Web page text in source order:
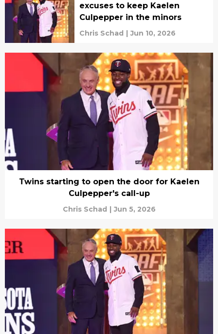
excuses to keep Kaelen
Culpepper in the minors
Chris Schad | Jun 10, 2026
Twins starting to open the door for Kaelen
Culpepper's call-up
Chris Schad | Jun 5, 2026